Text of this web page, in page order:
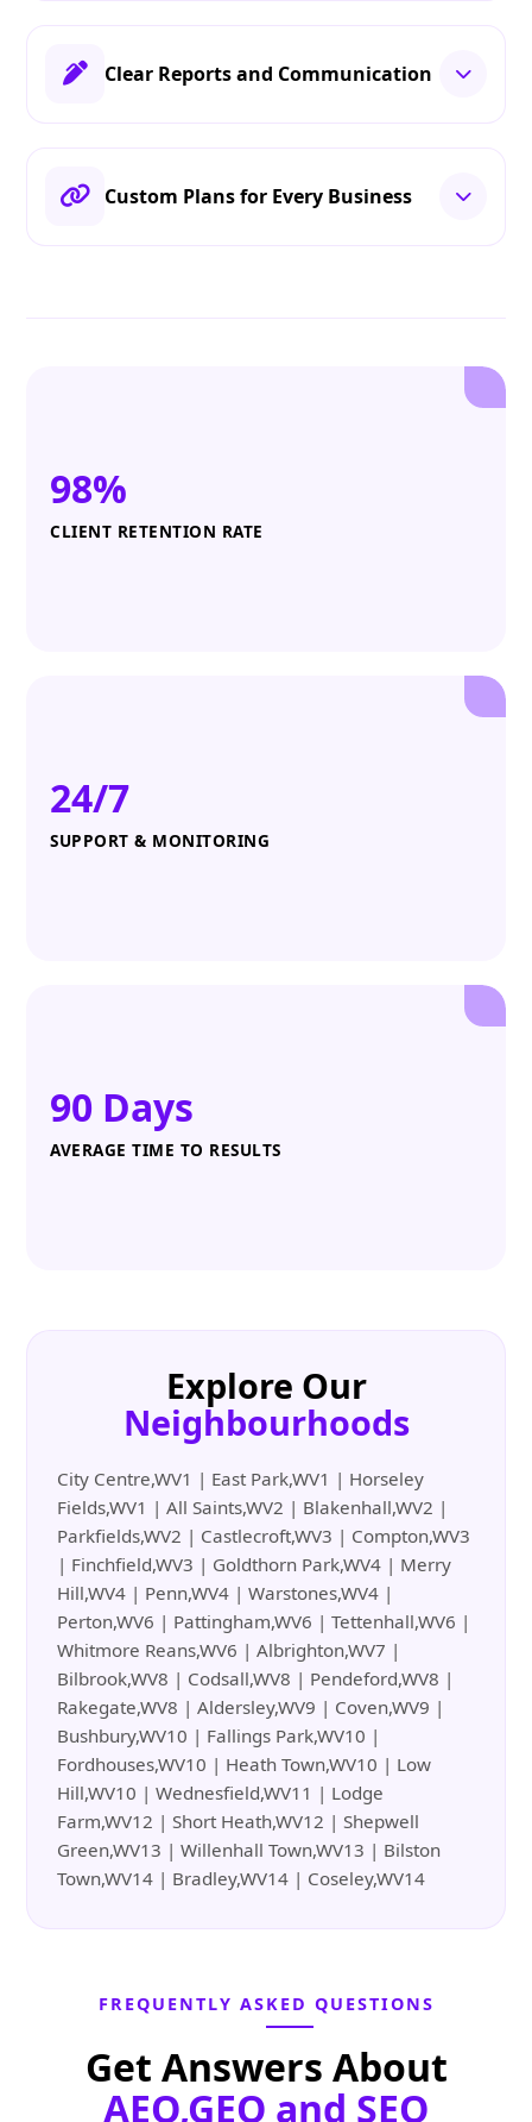
Clear Reports and Communication
Custom Plans for Every Business
98%
CLIENT RETENTION RATE
24/7
SUPPORT & MONITORING
90 Days
AVERAGE TIME TO RESULTS
Explore Our
Neighbourhoods
City Centre,WV1 | East Park,WV1 | Horseley
Fields,WV1 | All Saints,WV2 | Blakenhall,WV2 |
Parkfields,WV2 | Castlecroft,WV3 | Compton,WV3
| Finchfield,WV3 | Goldthorn Park,WV4 | Merry
Hill,WV4 | Penn,WV4 | Warstones,WV4 |
Perton,WV6 | Pattingham,WV6 | Tettenhall,WV6 |
Whitmore Reans,WV6 | Albrighton,WV7 |
Bilbrook,WV8 | Codsall,WV8 | Pendeford,WV8 |
Rakegate,WV8 | Aldersley,WV9 | Coven,WV9 |
Bushbury,WV10 | Fallings Park,WV10 |
Fordhouses,WV10 | Heath Town,WV10 | Low
Hill,WV10 | Wednesfield,WV11 | Lodge
Farm,WV12 | Short Heath,WV12 | Shepwell
Green,WV13 | Willenhall Town,WV13 | Bilston
Town,WV14 | Bradley,WV14 | Coseley,WV14
FREQUENTLY ASKED QUESTIONS
Get Answers About
AEO,GEO and SEO